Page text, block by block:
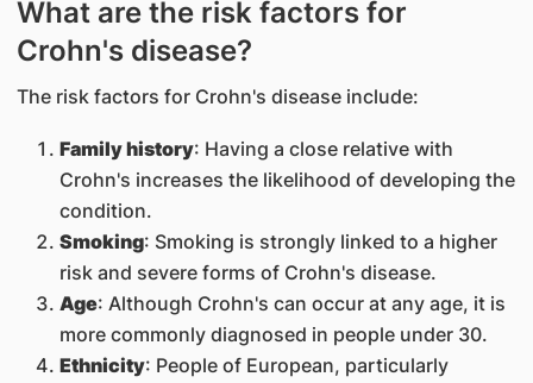
What are the risk factors for
Crohn's disease?
The risk factors for Crohn's disease include:
Family history: Having a close relative with
Crohn's increases the likelihood of developing the
condition.
Smoking: Smoking is strongly linked to a higher
risk and severe forms of Crohn's disease.
Age: Although Crohn's can occur at any age, it is
more commonly diagnosed in people under 30.
Ethnicity: People of European, particularly